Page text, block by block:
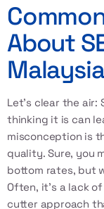
About
Malaysia
Let’s clear the air:
thinking it is can
misconception is
quality. Sure, you
bottom rates, but
Often, it’s a lack
cutter approach